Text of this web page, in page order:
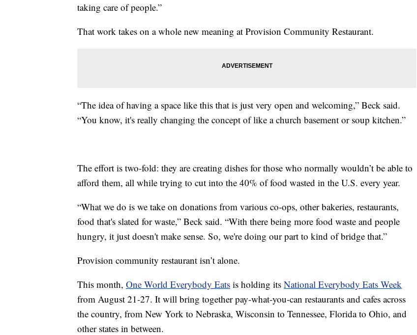
taking care of people.”
That work takes on a whole new meaning at Provision Community Restaurant.
“The idea of having a space like this that is just very open and welcoming,” Beck said.
“You know, it's really changing the concept of like a church basement or soup kitchen.”
The effort is two-fold: they are creating dishes for those who normally wouldn’t be able to
afford them, all while trying to cut into the 40% of food wasted in the U.S. every year.
“What we do is we take on donations from various co-ops, other bakeries, restaurants,
food that's slated for waste,” Beck said. “With there being more food waste and people
hungry, it just doesn't make sense. So, we're doing our part to kind of bridge that.”
Provision community restaurant isn’t alone.
This month, One World Everybody Eats is holding its National Everybody Eats Week
from August 21-27. It will bring together pay-what-you-can restaurants and cafes across
the country, from New York to Nebraska, Wisconsin to Tennessee, Florida to Ohio, and
other states in between.